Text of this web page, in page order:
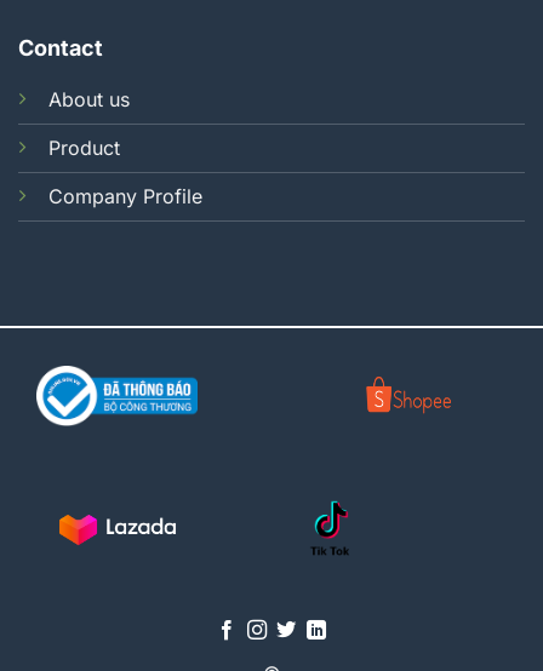
Contact
About us
Product
Company Profile